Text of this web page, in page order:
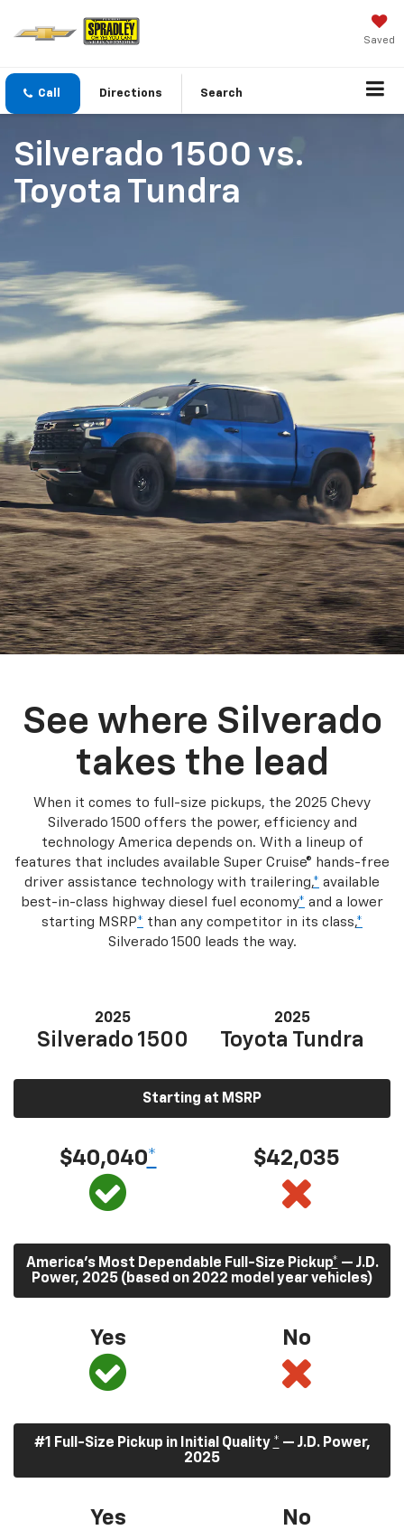
Saved
Call Directions Search
Silverado 1500 vs.
Toyota Tundra
See where Silverado
takes the lead
When it comes to full-size pickups, the 2025 Chevy
Silverado 1500 offers the power, efficiency and
technology America depends on. With a lineup of
features that includes available Super Cruise® hands-free
driver assistance technology with trailering,* available
best-in-class highway diesel fuel economy* and a lower
starting MSRP* than any competitor in its class,*
Silverado 1500 leads the way.
2025
Silverado 1500
2025
Toyota Tundra
Starting at MSRP
$40,040* $42,035
America’s Most Dependable Full-Size Pickup* — J.D.
Power, 2025 (based on 2022 model year vehicles)
Yes No
#1 Full-Size Pickup in Initial Quality * — J.D. Power,
2025
Yes No